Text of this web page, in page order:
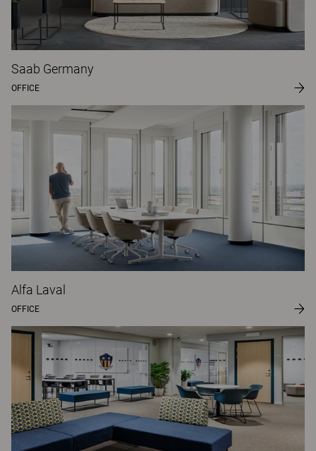
Saab Germany
OFFICE
Alfa Laval
OFFICE